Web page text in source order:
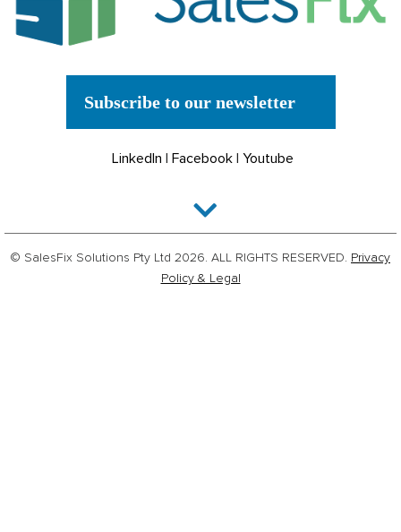
Subscribe to our newsletter
LinkedIn Facebook| Youtube
© SalesFix Solutions Pty Ltd 2026. ALL RIGHTS RESERVED. Privacy
Policy & Legal